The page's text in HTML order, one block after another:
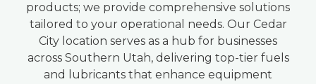
products; we provide comprehensive solutions
tailored to your operational needs. Our Cedar
City location serves as a hub for businesses
across Southern Utah, delivering top-tier fuels
and lubricants that enhance equipment